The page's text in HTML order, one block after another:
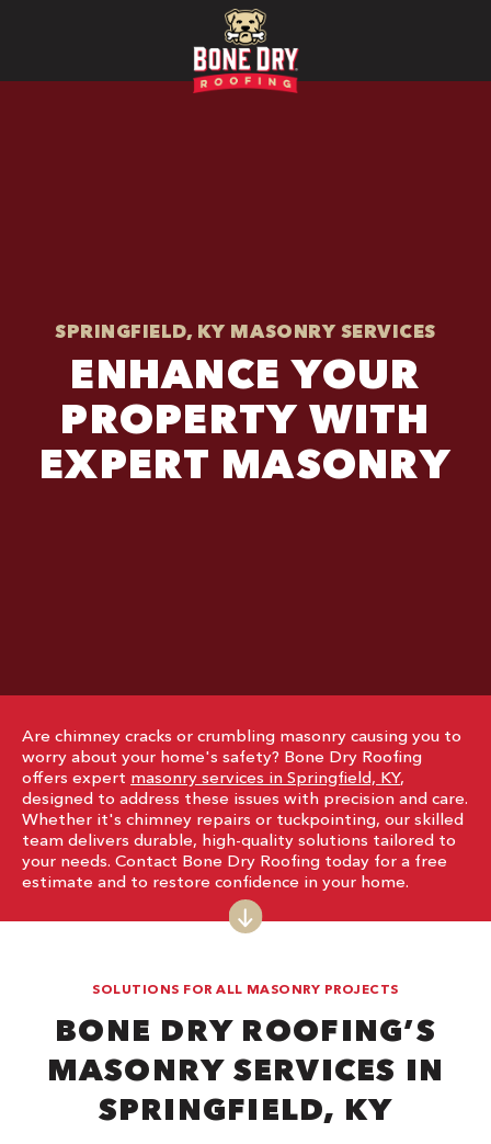
SPRINGFIELD, KY MASONRY SERVICES
ENHANCE YOUR
PROPERTY WITH
EXPERT MASONRY
Are chimney cracks or crumbling masonry causing you to
worry about your home's safety? Bone Dry Roofing
offers expert masonry services in Springfield, KY,
designed to address these issues with precision and care.
Whether it's chimney repairs or tuckpointing, our skilled
team delivers durable, high-quality solutions tailored to
your needs. Contact Bone Dry Roofing today for a free
estimate and to restore confidence in your home.
SOLUTIONS FOR ALL MASONRY PROJECTS
BONE DRY ROOFING’S
MASONRY SERVICES IN
SPRINGFIELD, KY